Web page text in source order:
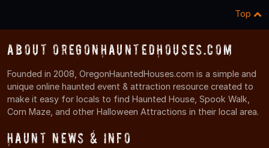
Top
About OregonHauntedHouses.com
Founded in 2008, OregonHauntedHouses.com is a simple and
unique online haunted event & attraction resource created to
make it easy for locals to find Haunted House, Spook Walk,
Corn Maze, and other Halloween Attractions in their local area.
Haunt News & Info